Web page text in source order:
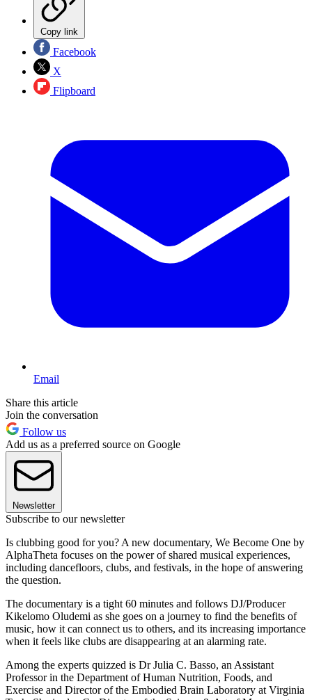
Copy link
Facebook
X
Flipboard
Email
Share this article
Join the conversation
Follow us
Add us as a preferred source on Google
Newsletter
Subscribe to our newsletter
Is clubbing good for you? A new documentary, We Become One by
AlphaTheta focuses on the power of shared musical experiences,
including dancefloors, clubs, and festivals, in the hope of answering
the question.
The documentary is a tight 60 minutes and follows DJ/Producer
Kikelomo Oludemi as she goes on a journey to find the benefits of
music, how it can connect us to others, and its increasing importance
when it feels like clubs are disappearing at an alarming rate.
Among the experts quizzed is Dr Julia C. Basso, an Assistant
Professor in the Department of Human Nutrition, Foods, and
Exercise and Director of the Embodied Brain Laboratory at Virginia